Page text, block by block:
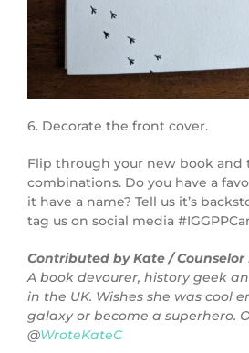
6. Decorate the front cover.
Flip through your new book
combinations. Do you have a
it have a name? Tell us it’s
tag us on social media
Contributed by Kate / Counselor
A book devourer, history geek
in the UK. Wishes she was cool
galaxy or become a superhero.
@WroteKateC